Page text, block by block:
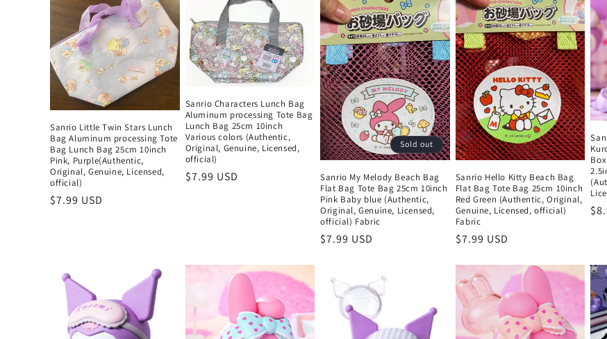
Sanrio Little Twin Stars Lunch
Bag Aluminum processing Tote
Bag Lunch Bag 25cm 10inch
Pink, Purple(Authentic,
Original, Genuine, Licensed,
official)
Regular
$7.99 USD
Sanrio Characters Lunch Bag
Aluminum processing Tote Bag
Lunch Bag 25cm 10inch
Various colors (Authentic,
Original, Genuine, Licensed,
official)
Regular
$7.99 USD
Sold out
Sanrio My Melody Beach Bag
Flat Bag Tote Bag 25cm 10inch
Pink Baby blue (Authentic,
Original, Genuine, Licensed,
official) Fabric
Regular
$7.99 USD
Sanrio Hello Kitty Beach Bag
Flat Bag Tote Bag 25cm 10inch
Red Green (Authentic, Original,
Genuine, Licensed, official)
Fabric
Regular
$7.99 USD